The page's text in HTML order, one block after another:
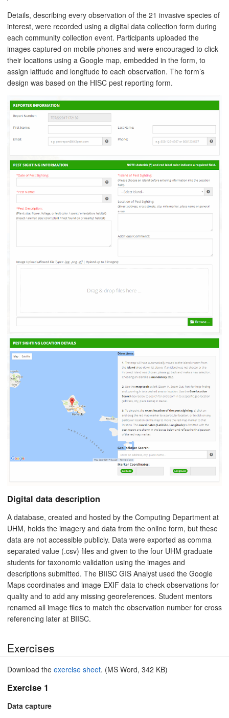
Details, describing every observation of the 21 invasive species of
interest, were recorded using a digital data collection form during
each community collection event. Participants uploaded the
images captured on mobile phones and were encouraged to click
their locations using a Google map, embedded in the form, to
assign latitude and longitude to each observation. The form’s
design was based on the HISC pest reporting form.
Digital data description
A database, created and hosted by the Computing Department at
UHM, holds the imagery and data from the online form, but these
data are not accessible publicly. Data were exported as comma
separated value (.csv) files and given to the four UHM graduate
students for taxonomic validation using the images and
descriptions submitted. The BIISC GIS Analyst used the Google
Maps coordinates and image EXIF data to check observations for
quality and to add any missing georeferences. Student mentors
renamed all image files to match the observation number for cross
referencing later at BIISC.
Exercises
Download the exercise sheet. (MS Word, 342 KB)
Exercise 1
Data capture